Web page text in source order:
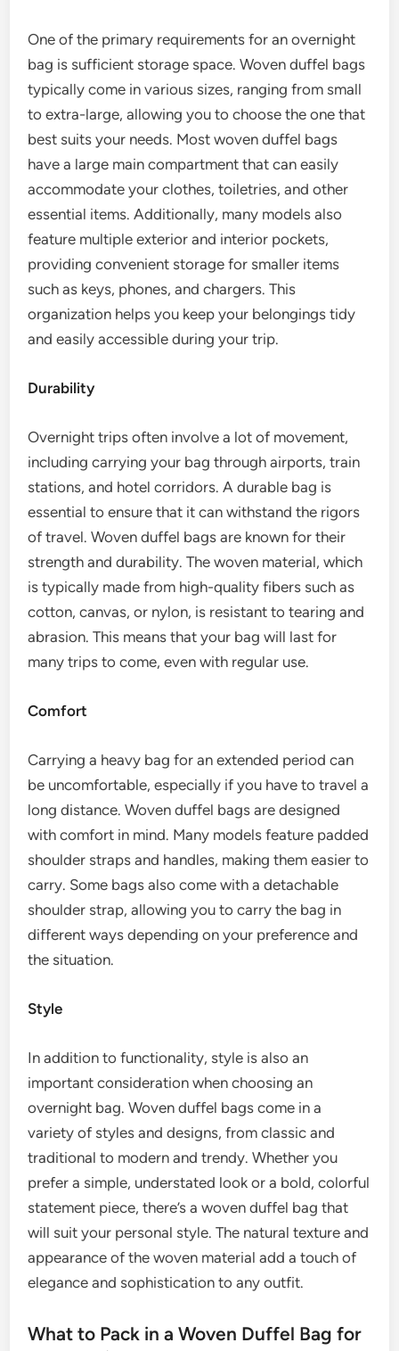
One of the primary requirements for an overnight
bag is sufficient storage space. Woven duffel bags
typically come in various sizes, ranging from small
to extra-large, allowing you to choose the one that
best suits your needs. Most woven duffel bags
have a large main compartment that can easily
accommodate your clothes, toiletries, and other
essential items. Additionally, many models also
feature multiple exterior and interior pockets,
providing convenient storage for smaller items
such as keys, phones, and chargers. This
organization helps you keep your belongings tidy
and easily accessible during your trip.
Durability
Overnight trips often involve a lot of movement,
including carrying your bag through airports, train
stations, and hotel corridors. A durable bag is
essential to ensure that it can withstand the rigors
of travel. Woven duffel bags are known for their
strength and durability. The woven material, which
is typically made from high-quality fibers such as
cotton, canvas, or nylon, is resistant to tearing and
abrasion. This means that your bag will last for
many trips to come, even with regular use.
Comfort
Carrying a heavy bag for an extended period can
be uncomfortable, especially if you have to travel a
long distance. Woven duffel bags are designed
with comfort in mind. Many models feature padded
shoulder straps and handles, making them easier to
carry. Some bags also come with a detachable
shoulder strap, allowing you to carry the bag in
different ways depending on your preference and
the situation.
Style
In addition to functionality, style is also an
important consideration when choosing an
overnight bag. Woven duffel bags come in a
variety of styles and designs, from classic and
traditional to modern and trendy. Whether you
prefer a simple, understated look or a bold, colorful
statement piece, there’s a woven duffel bag that
will suit your personal style. The natural texture and
appearance of the woven material add a touch of
elegance and sophistication to any outfit.
What to Pack in a Woven Duffel Bag for